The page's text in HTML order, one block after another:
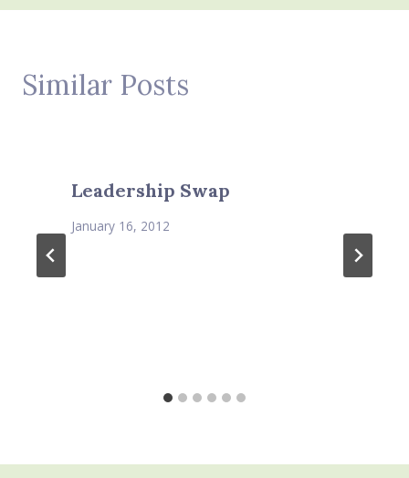
Similar Posts
Leadership Swap
January 16, 2012